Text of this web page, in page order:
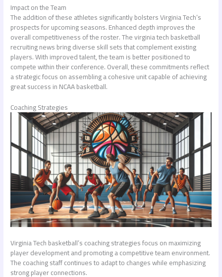
Impact on the Team
The addition of these athletes significantly bolsters Virginia Tech’s
prospects for upcoming seasons. Enhanced depth improves the
overall competitiveness of the roster. Thevirginia tech basketball
recruiting newsbring diverse skill sets that complement existing
players. With improved talent, the team is better positioned to
compete within their conference. Overall, these commitments reflect
a strategic focus on assembling a cohesive unit capable of achieving
great success in NCAA basketball.
Coaching Strategies
Virginia Tech basketball’s coaching strategies focus on maximizing
player development and promoting a competitive team environment.
The coaching staff continues to adapt to changes while emphasizing
strong player connections.